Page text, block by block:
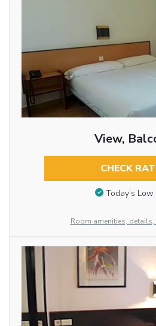
View,
CHECK
Today’s Low
Room amenities,